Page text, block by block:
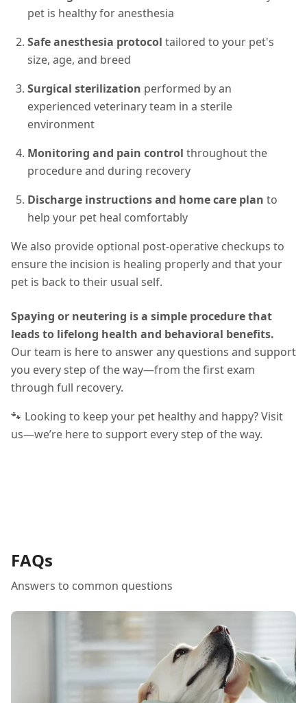
pet is healthy for anesthesia
Safe anesthesia protocol tailored to your pet's
size, age, and breed
Surgical sterilization performed by an
experienced veterinary team in a sterile
environment
Monitoring and pain control throughout the
procedure and during recovery
Discharge instructions and home care plan to
help your pet heal comfortably
We also provide optional post-operative checkups to
ensure the incision is healing properly and that your
pet is back to their usual self.
Spaying or neutering is a simple procedure that
leads to lifelong health and behavioral benefits.
Our team is here to answer any questions and support
you every step of the way—from the first exam
through full recovery.
🐾 Looking to keep your pet healthy and happy? Visit
us—we’re here to support every step of the way.
FAQs
Answers to common questions